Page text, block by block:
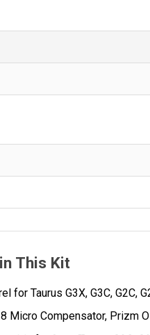
This Kit
for Taurus G3X, G3C,
Micro Compensator, Prizm